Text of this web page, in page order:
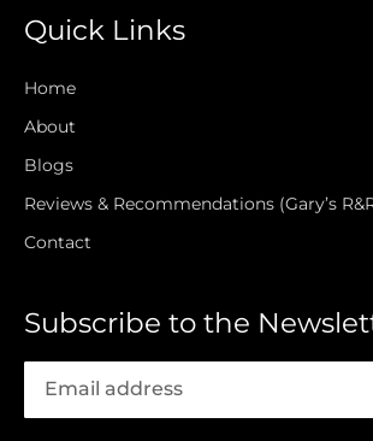
Quick Links
Home
About
Blogs
Reviews & Recommendations (Gary’s
Contact
Subscribe to the